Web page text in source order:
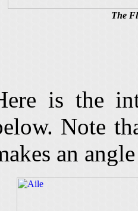
The
is the
Note
an